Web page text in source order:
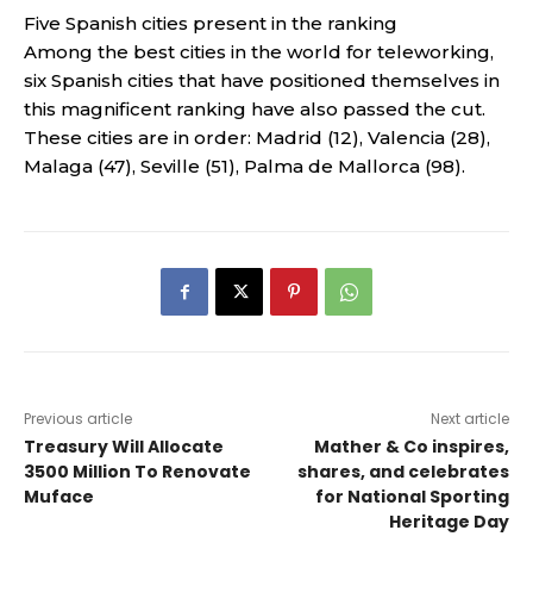
Five Spanish cities present in the ranking
Among the best cities in the world for teleworking,
six Spanish cities that have positioned themselves in
this magnificent ranking have also passed the cut.
These cities are in order: Madrid (12), Valencia (28),
Malaga (47), Seville (51), Palma de Mallorca (98).
Previous article
Treasury Will Allocate
3500 Million To Renovate
Muface
Next article
Mather & Co inspires,
shares, and celebrates
for National Sporting
Heritage Day